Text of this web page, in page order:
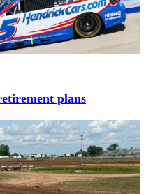
plans